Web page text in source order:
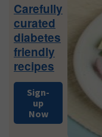
Carefully
curated
diabetes
friendly
recipes
Sign-
up
Now